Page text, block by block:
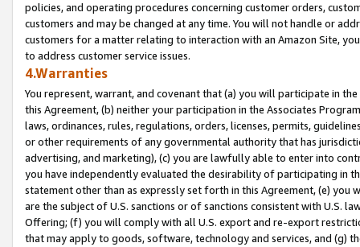
policies, and operating procedures concerning customer orders,
customers and may be changed at any time. You will not handle or
customers for a matter relating to interaction with an Amazon Site,
to address customer service issues.
4.Warranties
You represent, warrant, and covenant that (a) you will participate in
this Agreement, (b) neither your participation in the Associates
laws, ordinances, rules, regulations, orders, licenses, permits,
or other requirements of any governmental authority that has
advertising, and marketing), (c) you are lawfully able to enter into
you have independently evaluated the desirability of participating in
statement other than as expressly set forth in this Agreement, (e)
are the subject of U.S. sanctions or of sanctions consistent with U.S.
Offering; (f) you will comply with all U.S. export and re-export
that may apply to goods, software, technology and services, and (g)